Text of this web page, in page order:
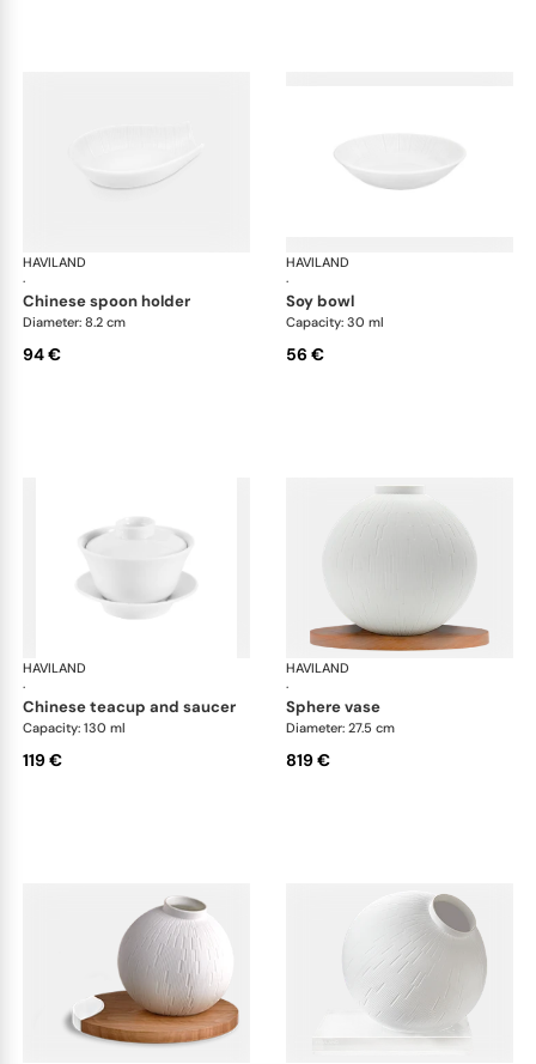
HAVILAND
·
Infini white
chinese spoon holder
Diameter: 8.2 cm
94 €
HAVILAND
·
soy bowl
Capacity: 30 ml
56 €
HAVILAND
·
Infini white
chinese teacup and saucer
Capacity: 130 ml
119 €
HAVILAND
·
sphere vase
Diameter: 27.5 cm
819 €